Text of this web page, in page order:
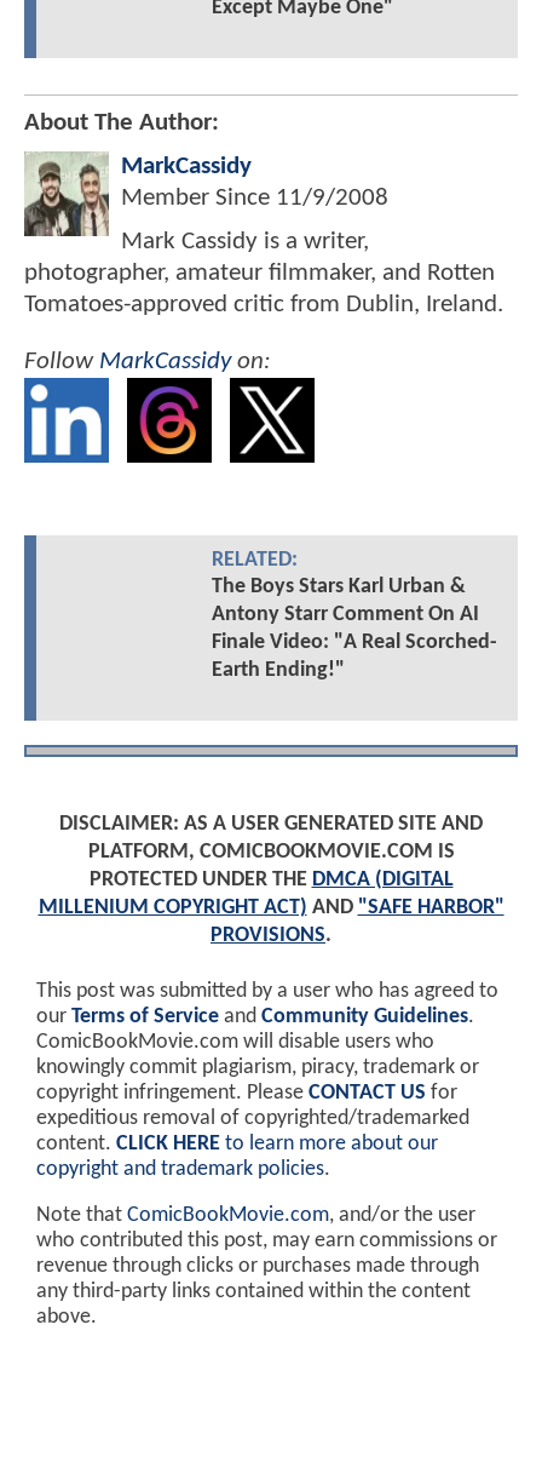
Except Maybe One"
About The Author:
MarkCassidy
Member Since 11/9/2008
Mark Cassidy is a writer,
photographer, amateur filmmaker, and Rotten
Tomatoes-approved critic from Dublin, Ireland.
Follow MarkCassidyon:
RELATED:
The Boys Stars Karl Urban &
Antony Starr Comment On AI
Finale Video: "A Real Scorched-
Earth Ending!"
DISCLAIMER: AS A USER GENERATED SITE AND
PLATFORM, COMICBOOKMOVIE.COM IS
PROTECTED UNDER THE DMCA (DIGITAL
MILLENIUM COPYRIGHT ACT) AND "SAFE HARBOR"
PROVISIONS.
This post was submitted by a user who has agreed to
our Terms of Service and Community Guidelines.
ComicBookMovie.com will disable users who
knowingly commit plagiarism, piracy, trademark or
copyright infringement. Please CONTACT US for
expeditious removal of copyrighted/trademarked
content. CLICK HERE to learn more about our
copyright and trademark policies.
Note that ComicBookMovie.com, and/or the user
who contributed this post, may earn commissions or
revenue through clicks or purchases made through
any third-party links contained within the content
above.